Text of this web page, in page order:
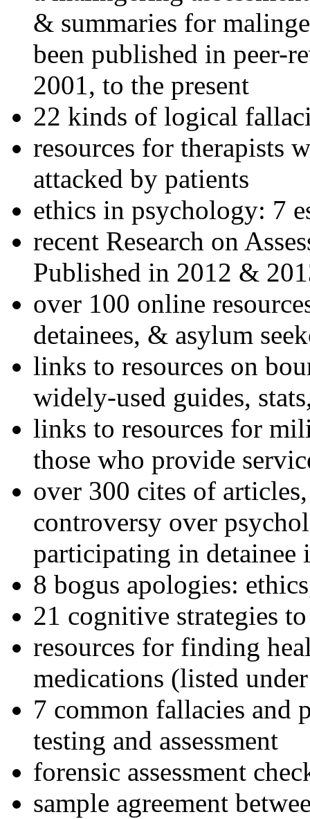
& summaries for
been published in peer-
2001, to the present
22 kinds of logical
resources for therapists
attacked by patients
ethics in psychology: 7
recent Research on
Published in 2012 &
over 100 online
detainees, & asylum
links to resources on
widely-used guides,
links to resources for
those who provide
over 300 cites of
controversy over
participating in detainee
8 bogus apologies:
21 cognitive strategies
resources for finding
medications (listed
7 common fallacies and
testing and assessment
forensic assessment
sample agreement